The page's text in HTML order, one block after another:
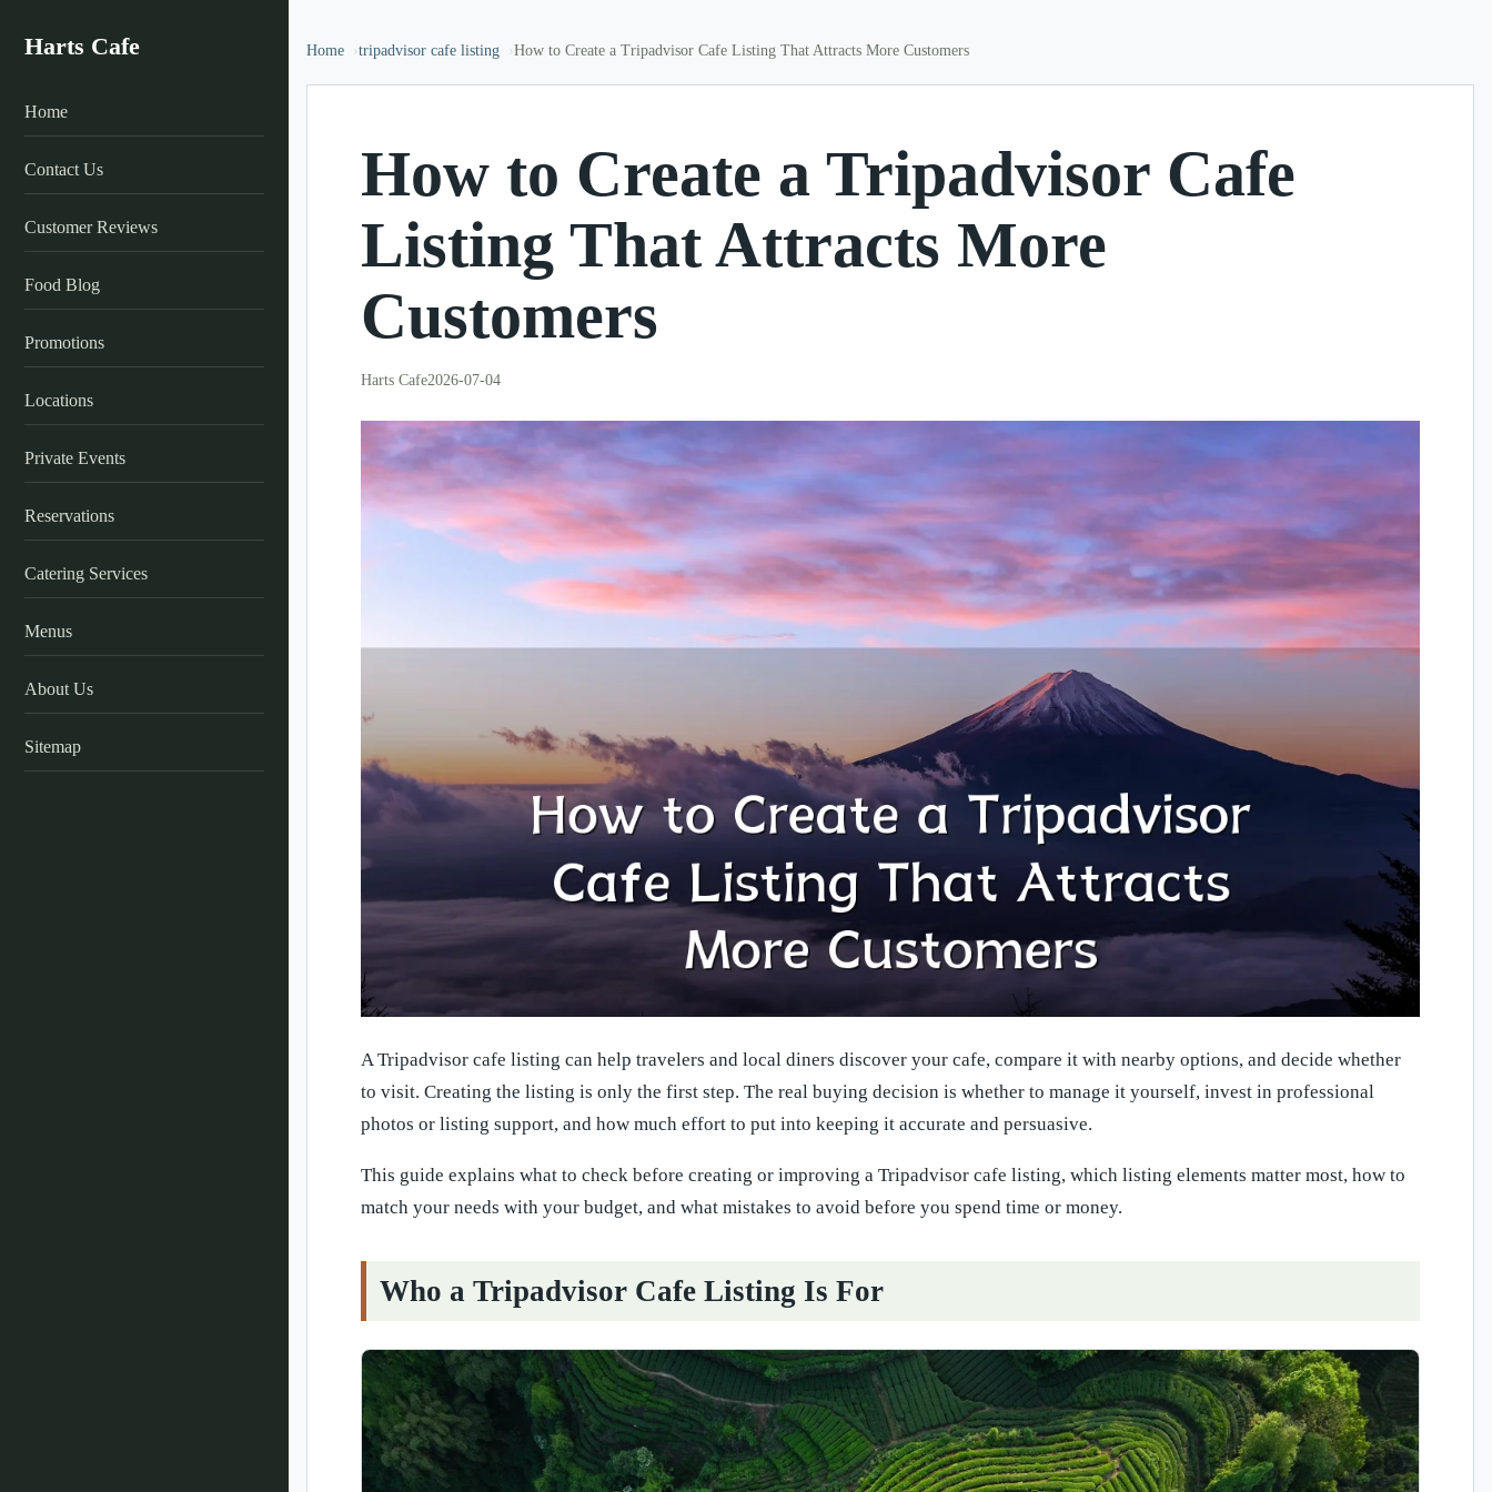
Harts Cafe
Home
Contact Us
Customer Reviews
Food Blog
Promotions
Locations
Private Events
Reservations
Catering Services
Menus
About Us
Sitemap
Home tripadvisor cafe listing How to Create a Tripadvisor Cafe Listing That Attracts More Customers
How to Create a Tripadvisor Cafe
Listing That Attracts More
Customers
Harts Cafe2026-07-04
A Tripadvisor cafe listing can help travelers and local diners discover your cafe, compare it with nearby options, and decide whether
to visit. Creating the listing is only the first step. The real buying decision is whether to manage it yourself, invest in professional
photos or listing support, and how much effort to put into keeping it accurate and persuasive.
This guide explains what to check before creating or improving a Tripadvisor cafe listing, which listing elements matter most, how to
match your needs with your budget, and what mistakes to avoid before you spend time or money.
Who a Tripadvisor Cafe Listing Is For